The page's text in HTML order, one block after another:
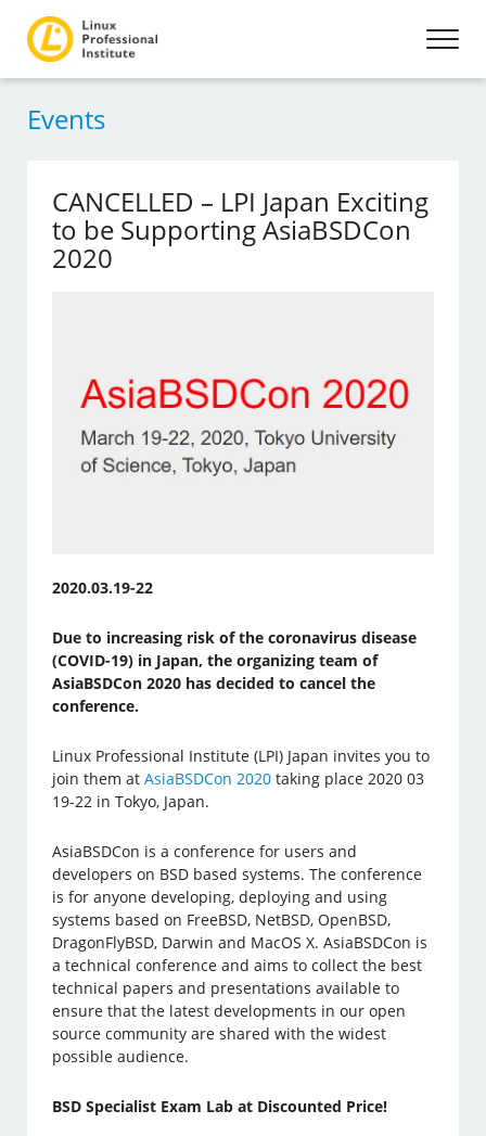
Events
CANCELLED – LPI Japan Exciting
to be Supporting AsiaBSDCon
2020
2020.03.19-22
Due to increasing risk of the coronavirus disease
(COVID-19) in Japan, the organizing team of
AsiaBSDCon 2020 has decided to cancel the
conference​.
Linux Professional Institute (LPI) Japan invites you to
join them atAsiaBSDCon 2020 taking place 2020 03
19-22 in Tokyo, Japan.
AsiaBSDCon is a conference for users and
developers on BSD based systems. The conference
is for anyone developing, deploying and using
systems based on FreeBSD, NetBSD, OpenBSD,
DragonFlyBSD, Darwin and MacOS X. AsiaBSDCon is
a technical conference and aims to collect the best
technical papers and presentations available to
ensure that the latest developments in our open
source community are shared with the widest
possible audience.
BSD Specialist Exam Lab at Discounted Price!